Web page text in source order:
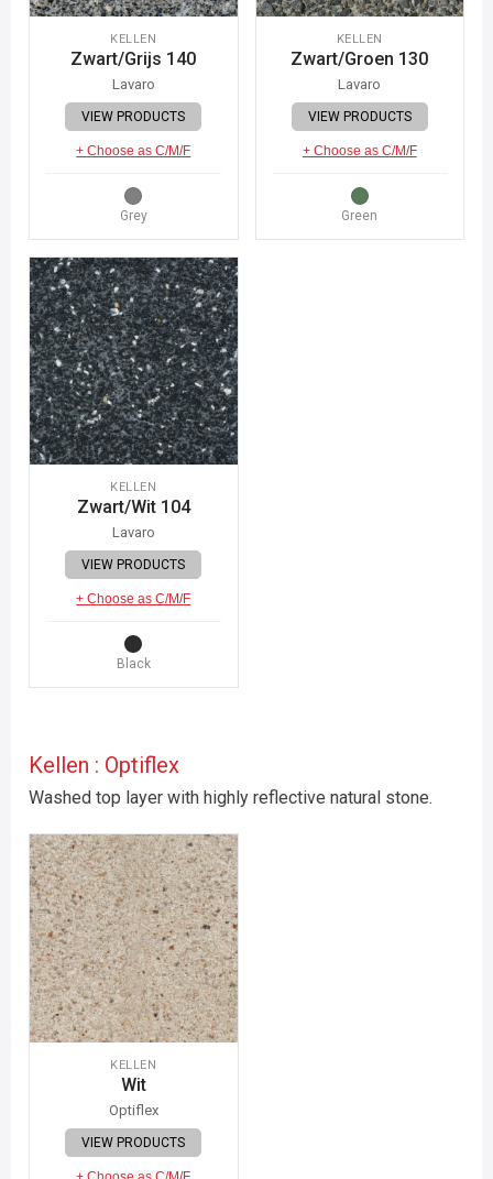
KELLEN
Zwart/Grijs 140
Lavaro
VIEW PRODUCTS
+ Choose as C/M/F
Grey
KELLEN
Zwart/Groen 130
Lavaro
VIEW PRODUCTS
+ Choose as C/M/F
Green
KELLEN
Zwart/Wit 104
Lavaro
VIEW PRODUCTS
+ Choose as C/M/F
Black
Kellen : Optiflex
Washed top layer with highly reflective natural stone.
KELLEN
Wit
Optiflex
VIEW PRODUCTS